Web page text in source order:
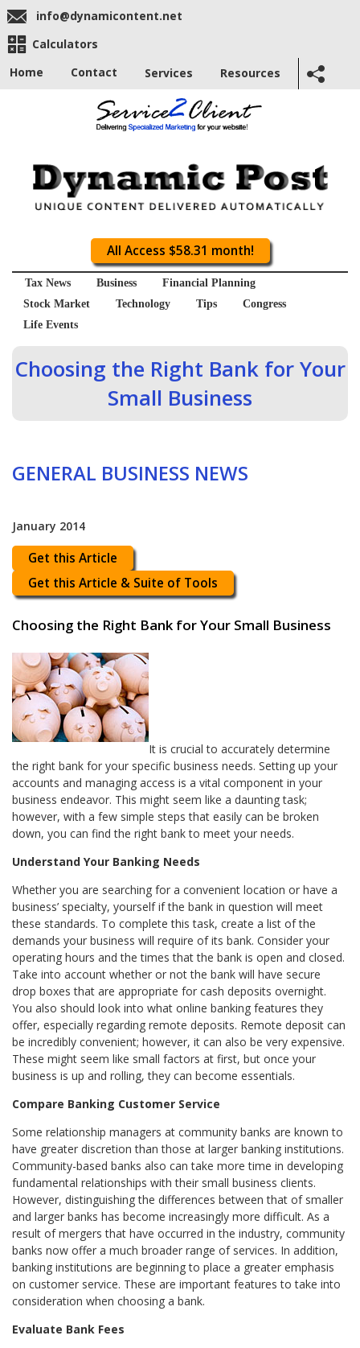
info@dynamicontent.net
Calculators
Home
Contact Services Resources
All Access $58.31 month!
Tax News Business
Financial Planning
Stock Market
Technology Tips
Congress
Life Events
Choosing the Right Bank for Your
Small Business
GENERAL BUSINESS NEWS
January 2014
Get this Article
Get this Article & Suite of Tools
Choosing the Right Bank for Your Small Business
It is crucial to accurately determine
the right bank for your specific business needs. Setting up your
accounts and managing access is a vital component in your
business endeavor. This might seem like a daunting task;
however, with a few simple steps that easily can be broken
down, you can find the right bank to meet your needs.
Understand Your Banking Needs
Whether you are searching for a convenient location or have a
business’ specialty, yourself if the bank in question will meet
these standards. To complete this task, create a list of the
demands your business will require of its bank. Consider your
operating hours and the times that the bank is open and closed.
Take into account whether or not the bank will have secure
drop boxes that are appropriate for cash deposits overnight.
You also should look into what online banking features they
offer, especially regarding remote deposits. Remote deposit can
be incredibly convenient; however, it can also be very expensive.
These might seem like small factors at first, but once your
business is up and rolling, they can become essentials.
Compare Banking Customer Service
Some relationship managers at community banks are known to
have greater discretion than those at larger banking institutions.
Community-based banks also can take more time in developing
fundamental relationships with their small business clients.
However, distinguishing the differences between that of smaller
and larger banks has become increasingly more difficult. As a
result of mergers that have occurred in the industry, community
banks now offer a much broader range of services. In addition,
banking institutions are beginning to place a greater emphasis
on customer service. These are important features to take into
consideration when choosing a bank.
Evaluate Bank Fees